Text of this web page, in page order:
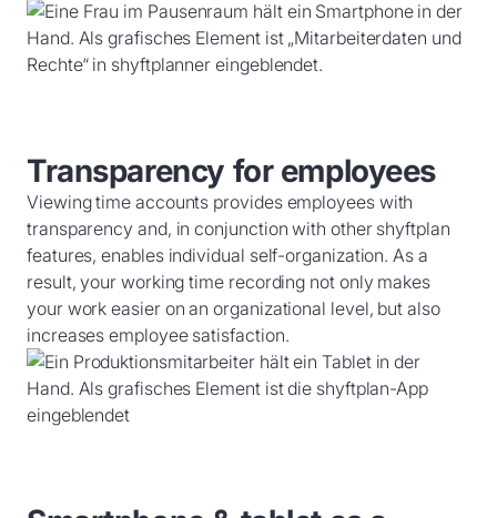
Transparency for employees
Viewing time accounts provides employees with
transparency and, in conjunction with other shyftplan
features, enables individual self-organization. As a
result, your working time recording not only makes
your work easier on an organizational level, but also
increases employee satisfaction.